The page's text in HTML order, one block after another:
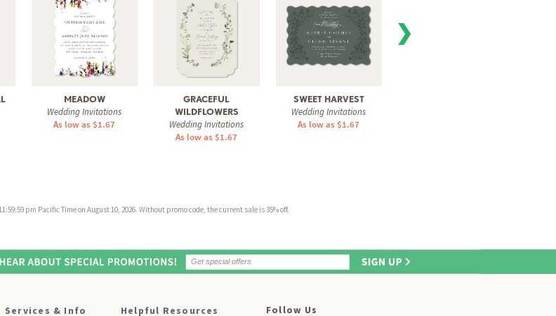
MEADOW
Wedding Invitations
As low as $1.67
GRACEFUL
WILDFLOWERS
Wedding Invitations
As low as $1.67
SWEET HARVEST
Wedding Invitations
As low as $1.67
❯
pm Pacific Time on August 10, 2026. Without promo code, the current sale is 35% off.
Services & Info Helpful Resources Follow Us